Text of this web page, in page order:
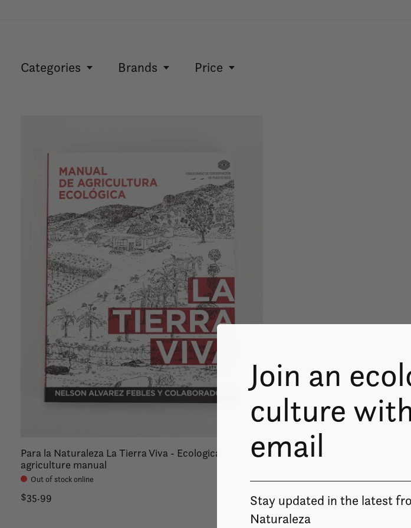
Categories Brands Price
Para la Naturaleza La Tierra Viva - Ecological
agriculture manual
Out of stock online
$35.99
Join an
culture
email
Stay updated in the latest
Naturaleza